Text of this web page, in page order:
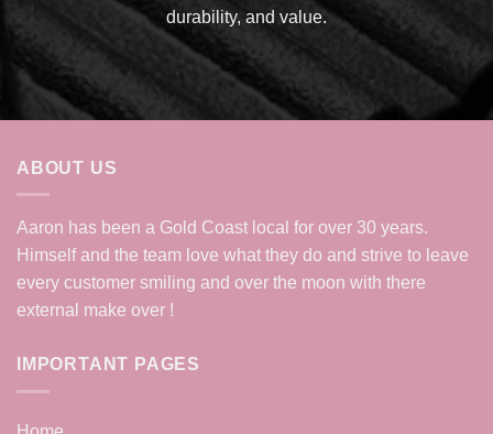
durability, and value.
ABOUT US
Aaron has been a Gold Coast local for over 30 years.
Himself and the team love what they do and strive to leave
every customer smiling and over the moon with there
external make over !
IMPORTANT PAGES